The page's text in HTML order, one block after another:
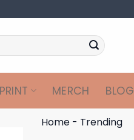
MERCH BLOG
Home - Trending